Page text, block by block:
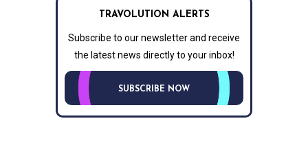
TRAVOLUTION ALERTS
Subscribe to our newsletter and receive
the latest news directly to your inbox!
SUBSCRIBE NOW